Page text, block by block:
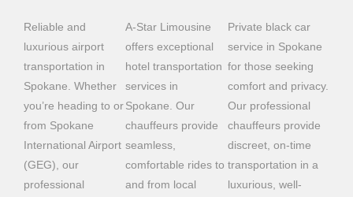
Reliable and
luxurious airport
transportation in
Spokane. Whether
you’re heading to or
from Spokane
International Airport
(GEG), our
professional
A-Star Limousine
offers exceptional
hotel transportation
services in
Spokane. Our
chauffeurs provide
seamless,
comfortable rides to
and from local
Private black car
service in Spokane
for those seeking
comfort and privacy.
Our professional
chauffeurs provide
discreet, on-time
transportation in a
luxurious, well-